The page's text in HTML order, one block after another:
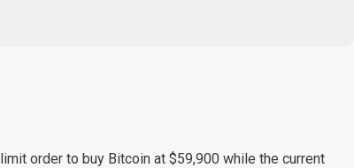
order to buy Bitcoin at $59,900 while the current